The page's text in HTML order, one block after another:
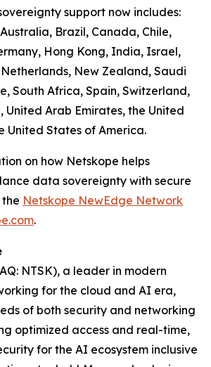
support now includes:
Brazil, Canada, Chile,
Hong Kong, India, Israel,
New Zealand, Saudi
South Africa, Spain, Switzerland,
United Arab Emirates, the United
United States of America.
on how Netskope helps
data sovereignty with secure
Netskope NewEdge Network
.
NTSK), a leader in modern
for the cloud and AI era,
of both security and networking
optimized access and real-time,
for the AI ecosystem inclusive